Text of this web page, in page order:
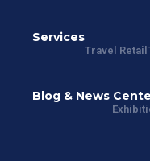
Services
Travel Retail
Blog & News